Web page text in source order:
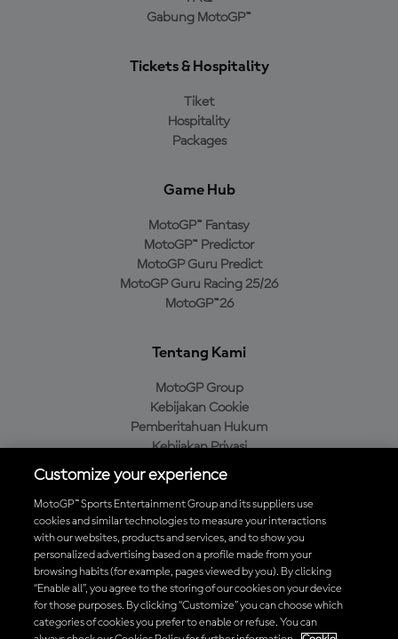
Gabung MotoGP™
Tickets & Hospitality
Tiket
Hospitality
Packages
Game Hub
MotoGP™ Fantasy
MotoGP™ Predictor
MotoGP Guru Predict
MotoGP Guru Racing 25/26
MotoGP™26
Tentang Kami
MotoGP Group
Kebijakan Cookie
Pemberitahuan Hukum
Kebijakan Privasi
Kebijakan Pembelian
Unduh Aplikasi Resmi MotoGP™
© 2026 MotoGP Sports Entertainment Group. Seluruh hak cipta
Customize your experience
MotoGP™ Sports Entertainment Group and its suppliers use
cookies and similar technologies to measure your interactions
with our websites, products and services, and to show you
personalized advertising based on a profile made from your
browsing habits (for example, pages viewed by you). By clicking
“Enable all”, you agree to the storing of our cookies on your device
for those purposes. By clicking “Customize” you can choose which
categories of cookies you prefer to enable or refuse. You can